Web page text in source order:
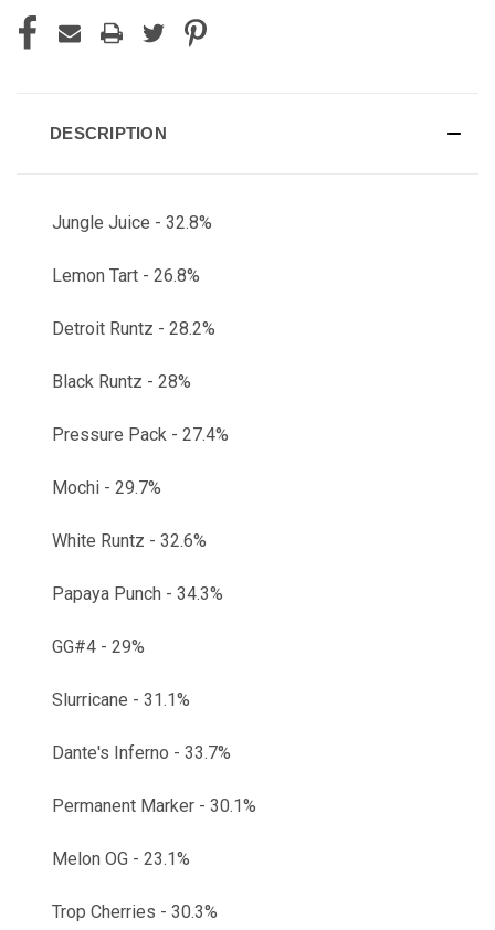
DESCRIPTION
Jungle Juice - 32.8%
Lemon Tart - 26.8%
Detroit Runtz - 28.2%
Black Runtz - 28%
Pressure Pack - 27.4%
Mochi - 29.7%
White Runtz - 32.6%
Papaya Punch - 34.3%
GG#4 - 29%
Slurricane - 31.1%
Dante's Inferno - 33.7%
Permanent Marker - 30.1%
Melon OG - 23.1%
Trop Cherries - 30.3%